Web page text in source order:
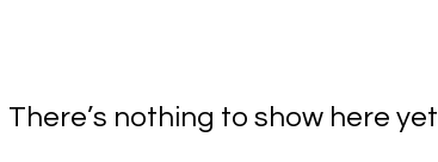
There’s nothing to show here yet